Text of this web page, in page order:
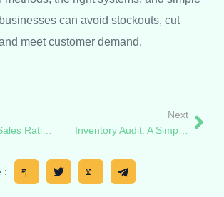
can avoid stockouts, cut
meet customer demand.
Next
: